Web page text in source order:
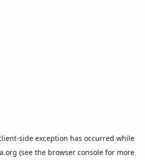
-side exception has occurred while
(see the browser consolefor more